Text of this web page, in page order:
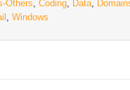
Others, Coding, Data,
, Windows